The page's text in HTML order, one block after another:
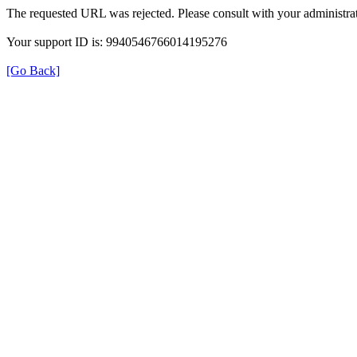
The requested URL was rejected. Please consult with your
Your support ID is: 9940546766014195276
[Go Back]